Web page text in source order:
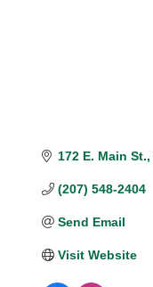
172 E. Main St.
(207) 548-2404
Send Email
Visit Website